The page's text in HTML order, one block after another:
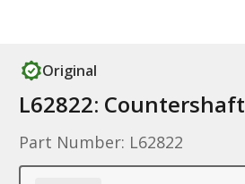
Original
L62822: Countershaft
Part Number: L62822